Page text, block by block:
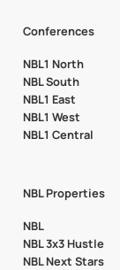
Conferences
NBL1 North
NBL South
NBL1 East
NBL1 West
NBL1 Central
NBL Properties
NBL
NBL 3x3 Hustle
NBL Next Stars